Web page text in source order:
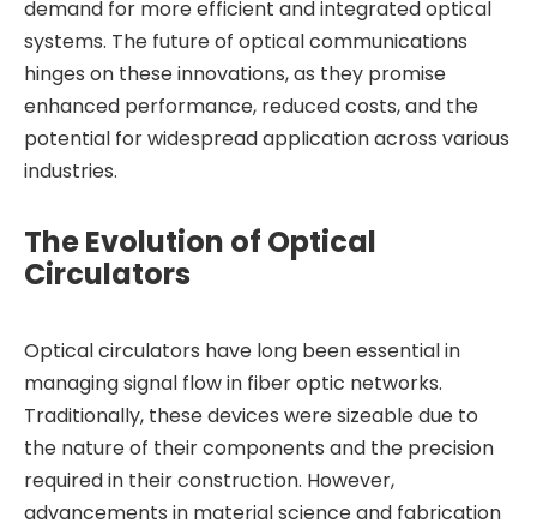
demand for more efficient and integrated optical
systems. The future of optical communications
hinges on these innovations, as they promise
enhanced performance, reduced costs, and the
potential for widespread application across various
industries.
The Evolution of Optical
Circulators
Optical circulators have long been essential in
managing signal flow in fiber optic networks.
Traditionally, these devices were sizeable due to
the nature of their components and the precision
required in their construction. However,
advancements in material science and fabrication